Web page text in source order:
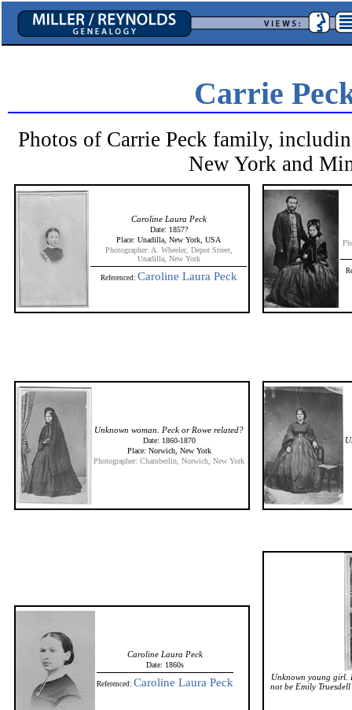
Carrie
Photos of Carrie Peck family,
New York and
Caroline Laura Peck
Date: 1857?
Place: Unadilla, New York, USA
Photographer: A. Wheeler, Depot Street,
Unadilla, New York
Referenced: Caroline Laura Peck
Unknown woman. Peck or Rowe related?
Date: 1860-1870
Place: Norwich, New York
Photographer: Chamberlin, Norwich, New York
Caroline Laura Peck
Date: 1860s
Referenced: Caroline Laura Peck
Unknown young girl.
not be Emily